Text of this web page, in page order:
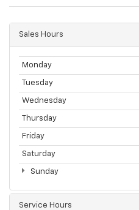
Sales Hours
Monday
Tuesday
Wednesday
Thursday
Friday
Saturday
Sunday
Service Hours